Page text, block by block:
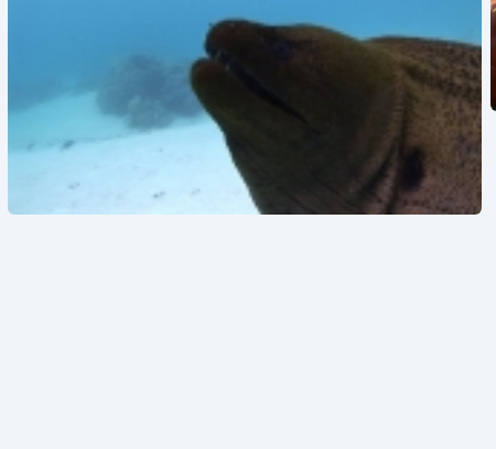
See also